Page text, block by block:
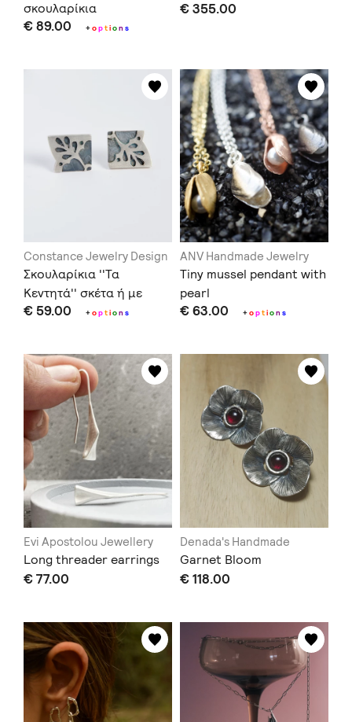
σκουλαρίκια
€ 89.00 +option s
€ 355.00
Constance Jewelry Design
Σκουλαρίκια ''Τα
Κεντητά'' σκέτα ή με
μαργαριτάρια
€ 59.00 +option s
ANV Handmade Jewelry
Tiny mussel pendant with
pearl
€ 63.00 +option s
Evi Apostolou Jewellery
Long threader earrings
€ 77.00
Denada's Handmade
Garnet Bloom
€ 118.00